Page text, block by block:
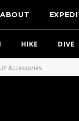
ABOUT
HIKE DIVE
Accessories